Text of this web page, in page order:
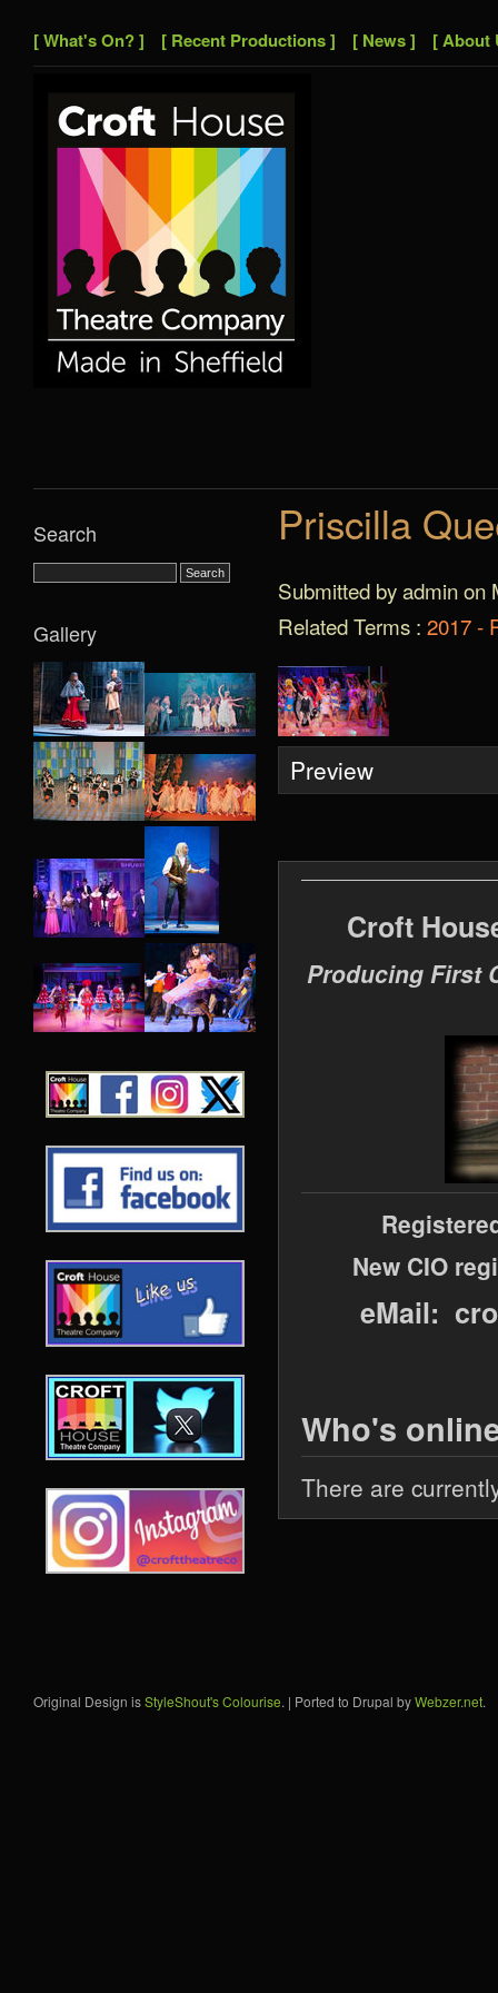
[ What's On? ] [ Recent Productions ] [ News ] [ About
Priscilla
Submitted by admin on
Related Terms : 2017 -
Preview
Croft
Producing First
New CIO
eMail:
Who's
There are
Search
Gallery
Original Design isStyleShout's Colourise. | Ported to Drupal byWebzer.net.